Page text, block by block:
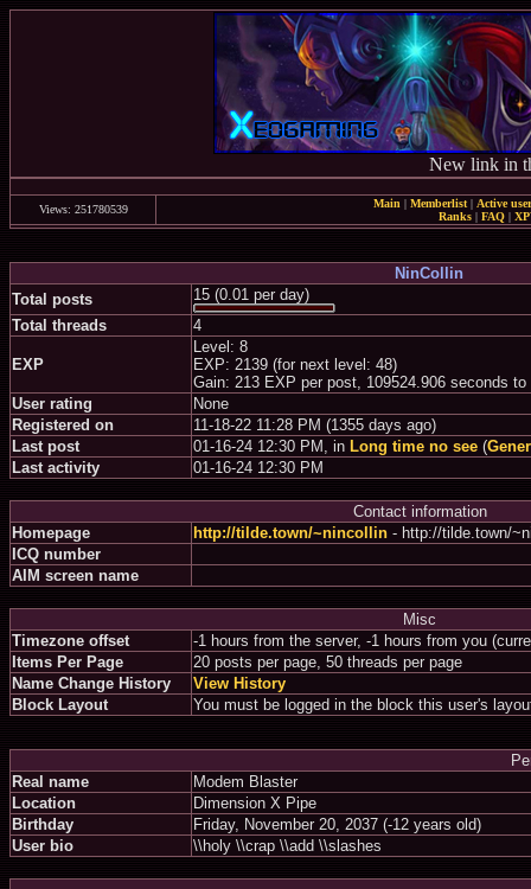
New link in
Views: 251780539 Main | Memberlist| Active
Ranks | FAQ |
NinCollin
Total posts
15 (0.01 per day)
Total threads
4
EXP
Level: 8
EXP: 2139 (for next level: 48)
Gain: 213 EXP per post, 109524.906 seconds
User rating
None
Registered on
11-18-22 11:28 PM (1355 days ago)
Last post
01-16-24 12:30 PM, in Long time no see (
Last activity
01-16-24 12:30 PM
Contact information
Homepage
http://tilde.town/~nincollin - http://tilde.town/
ICQ number
AIM screen name
Misc
Timezone offset
-1 hours from the server, -1 hours from you
Items Per Page
20 posts per page, 50 threads per page
Name Change History
View History
Block Layout
You must be logged in the block this user's
Real name
Modem Blaster
Location
Dimension X Pipe
Birthday
Friday, November 20, 2037 (-12 years old)
User bio
\\holy \\crap \\add \\slashes